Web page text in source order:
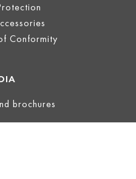
Conformity
brochures